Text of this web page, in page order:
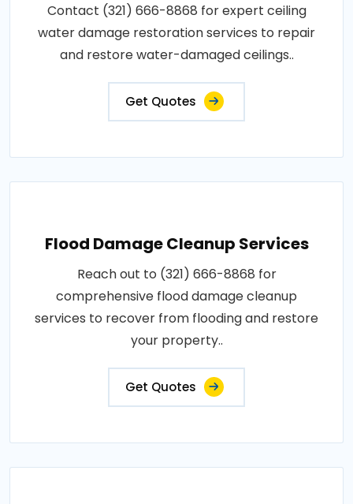
Contact (321) 666-8868 for expert ceiling
water damage restoration services to repair
and restore water-damaged ceilings..
Get Quotes
Flood Damage Cleanup Services
Reach out to (321) 666-8868 for
comprehensive flood damage cleanup
services to recover from flooding and restore
your property..
Get Quotes